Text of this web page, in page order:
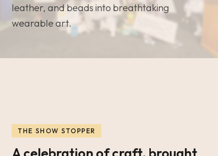
leather, and beads into breathtaking
wearable art.
THE SHOW STOPPER